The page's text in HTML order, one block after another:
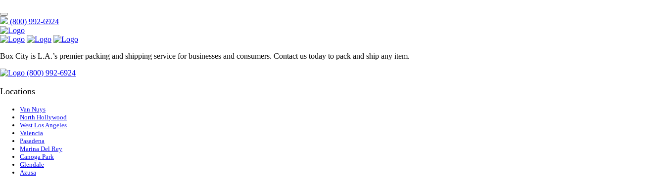
(800) 992-6924
Box City is L.A.’s premier packing and shipping service for businesses and consumers. Contact us today to pack and ship any item.
(800) 992-6924
Locations
Van Nuys
North Hollywood
West Los Angeles
Valencia
Pasadena
Marina Del Rey
Canoga Park
Glendale
Azusa